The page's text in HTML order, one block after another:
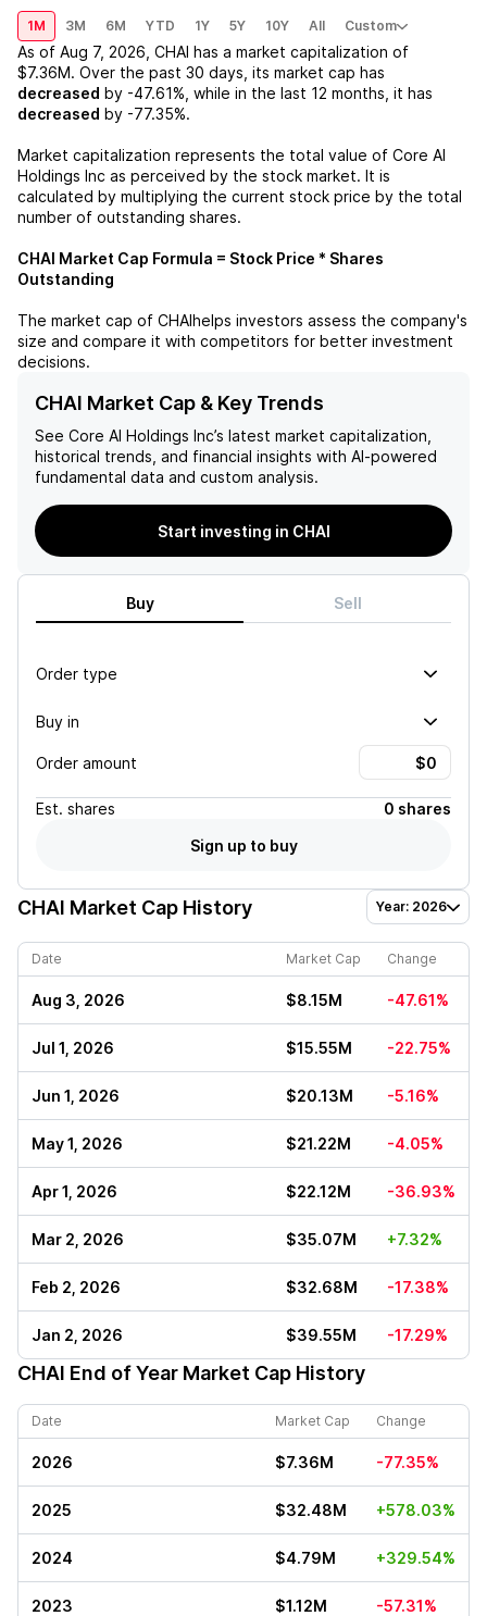
1M 3M 6M YTD 1Y 5Y 10Y All Custom
As of Aug 7, 2026 CHAI has a market capitalization of
$7.36M. Over the past 30 days, its market cap has
decreased by -47.61% , while in the last 12 months, it has
decreased by -77.35%.
Market capitalization represents the total value of Core AI
Holdings Inc as perceived by the stock market. It is
calculated by multiplying the current stock price by the total
number of outstanding shares.
CHAI Market Cap Formula = Stock Price * Shares
Outstanding
The market cap of CHAIhelps investors assess the company's
size and compare it with competitors for better investment
decisions.
CHAI Market Cap & Key Trends
See Core AI Holdings Inc’s latest market capitalization,
historical trends, and financial insights with AI-powered
fundamental data and custom analysis.
Start investing in CHAI
Buy Sell
Order type
Buy in
Order amount
Est. shares
0 shares
Sign up to buy
CHAI Market Cap History Year: 2026
Date Market Cap Change
Aug 3, 2026 $8.15M -47.61%
Jul 1, 2026 $15.55M -22.75%
Jun 1, 2026 $20.13M -5.16%
May 1, 2026 $21.22M -4.05%
Apr 1, 2026 $22.12M -36.93%
Mar 2, 2026 $35.07M +7.32%
Feb 2, 2026 $32.68M -17.38%
Jan 2, 2026 $39.55M -17.29%
CHAI End of Year Market Cap History
Date Market Cap Change
2026 $7.36M -77.35%
2025 $32.48M +578.03%
2024 $4.79M +329.54%
2023 $1.12M -57.31%